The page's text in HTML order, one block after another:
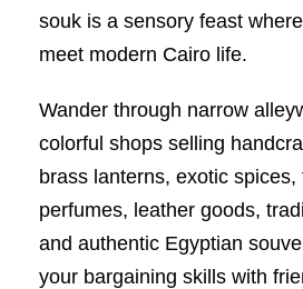
souk is a sensory feast
meet modern Cairo life.
Wander through narrow
colorful shops selling
brass lanterns, exotic spices,
perfumes, leather goods,
and authentic Egyptian
your bargaining skills with